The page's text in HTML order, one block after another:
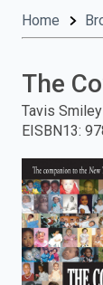
Home
The
Tavis Smiley
EISBN13: